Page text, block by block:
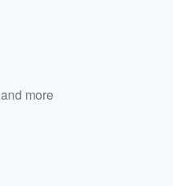
and more